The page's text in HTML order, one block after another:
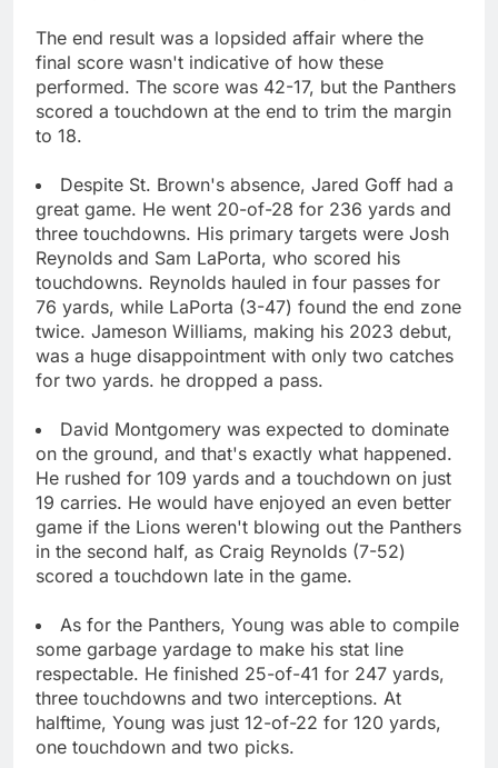
The end result was a lopsided affair where the
final score wasn't indicative of how these
performed. The score was 42-17, but the Panthers
scored a touchdown at the end to trim the margin
to 18.
Despite St. Brown's absence, Jared Goff had a
great game. He went 20-of-28 for 236 yards and
three touchdowns. His primary targets were Josh
Reynolds and Sam LaPorta, who scored his
touchdowns. Reynolds hauled in four passes for
76 yards, while LaPorta (3-47) found the end zone
twice. Jameson Williams, making his 2023 debut,
was a huge disappointment with only two catches
for two yards. he dropped a pass.
David Montgomery was expected to dominate
on the ground, and that's exactly what happened.
He rushed for 109 yards and a touchdown on just
19 carries. He would have enjoyed an even better
game if the Lions weren't blowing out the Panthers
in the second half, as Craig Reynolds (7-52)
scored a touchdown late in the game.
As for the Panthers, Young was able to compile
some garbage yardage to make his stat line
respectable. He finished 25-of-41 for 247 yards,
three touchdowns and two interceptions. At
halftime, Young was just 12-of-22 for 120 yards,
one touchdown and two picks.